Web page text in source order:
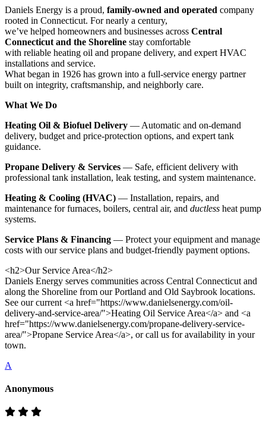
Daniels Energy is a proud, family-owned and operated company
rooted in Connecticut. For nearly a century,
we’ve helped homeowners and businesses across Central
Connecticut and the Shoreline stay comfortable
with reliable heating oil and propane delivery, and expert HVAC
installations and service.
What began in 1926 has grown into a full-service energy partner
built on integrity, craftsmanship, and neighborly care.
What We Do
Heating Oil & Biofuel Delivery — Automatic and on-demand
delivery, budget and price-protection options, and expert tank
guidance.
Propane Delivery & Services — Safe, efficient delivery with
professional tank installation, leak testing, and system maintenance.
Heating & Cooling (HVAC) — Installation, repairs, and
maintenance for furnaces, boilers, central air, and ductless heat pump
systems.
Service Plans & Financing — Protect your equipment and manage
costs with our service plans and budget-friendly payment options.
<h2>Our Service Area</h2>
Daniels Energy serves communities across Central Connecticut and
along the Shoreline from our Portland and Old Saybrook locations.
See our current <a href="https://www.danielsenergy.com/oil-
delivery-and-service-area/">Heating Oil Service Area</a> and <a
href="https://www.danielsenergy.com/propane-delivery-service-
area/">Propane Service Area</a>, or call us for availability in your
town.
A
Anonymous